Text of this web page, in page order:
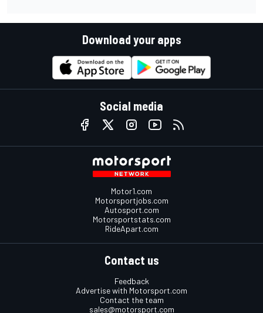
Download your apps
Social media
Motor1.com
Motorsportjobs.com
Autosport.com
Motorsportstats.com
RideApart.com
Contact us
Feedback
Advertise with Motorsport.com
Contact the team
sales@motorsport.com